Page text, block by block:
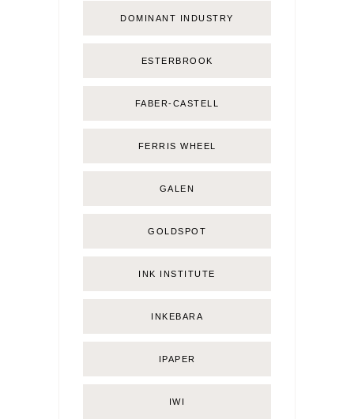
DOMINANT INDUSTRY
ESTERBROOK
FABER-CASTELL
FERRIS WHEEL
GALEN
GOLDSPOT
INK INSTITUTE
INKEBARA
IPAPER
IWI